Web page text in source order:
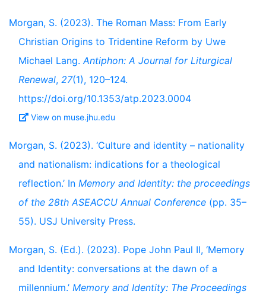
Morgan, S. (2023). The Roman Mass: From Early
Christian Origins to Tridentine Reform by Uwe
Michael Lang.Antiphon: A Journal for Liturgical
Renewal, 27(1), 120–124.
https://doi.org/10.1353/atp.2023.0004
View on muse.jhu.edu
Morgan, S. (2023). ‘Culture and identity – nationality
and nationalism: indications for a theological
reflection.’ In Memory and Identity: the proceedings
of the 28th ASEACCU Annual Conference (pp. 35–
55). USJ University Press.
Morgan, S. (Ed.). (2023). Pope John Paul II, ‘Memory
and Identity: conversations at the dawn of a
millennium.’ Memory and Identity: The Proceedings